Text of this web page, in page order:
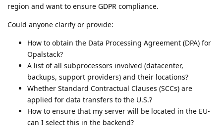
region and want to ensure GDPR compliance.
Could anyone clarify or provide:
How to obtain the Data Processing Agreement (DPA) for
Opalstack?
A list of all subprocessors involved (datacenter,
backups, support providers) and their locations?
Whether Standard Contractual Clauses (SCCs) are
applied for data transfers to the U.S.?
How to ensure that my server will be located in the EU-
can I select this in the backend?